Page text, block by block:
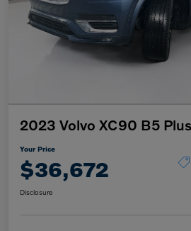
2023 Volvo XC90 B5 Plus
Your Price
$36,672
Disclosure